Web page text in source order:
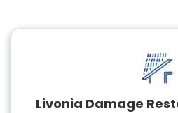
Livonia Damage